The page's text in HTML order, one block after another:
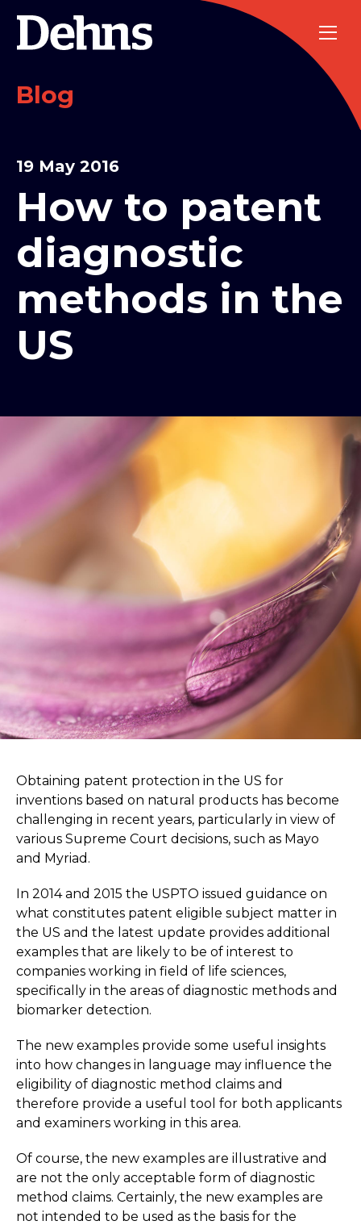
Blog
19 May 2016
How to patent
diagnostic
methods in the
US
Obtaining patent protection in the US for
inventions based on natural products has become
challenging in recent years, particularly in view of
various Supreme Court decisions, such as Mayo
and Myriad.
In 2014 and 2015 the USPTO issued guidance on
what constitutes patent eligible subject matter in
the US and the latest update provides additional
examples that are likely to be of interest to
companies working in field of life sciences,
specifically in the areas of diagnostic methods and
biomarker detection.
The new examples provide some useful insights
into how changes in language may influence the
eligibility of diagnostic method claims and
therefore provide a useful tool for both applicants
and examiners working in this area.
Of course, the new examples are illustrative and
are not the only acceptable form of diagnostic
method claims. Certainly, the new examples are
not intended to be used as the basis for the